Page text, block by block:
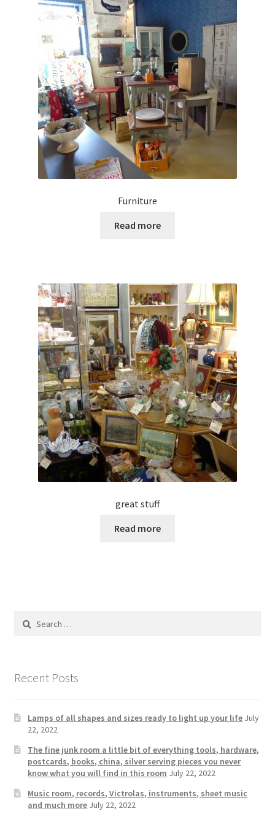
Furniture
Read more
great stuff
Read more
Search
Recent Posts
Lamps of all shapes and sizes ready to light up your life July
22, 2022
The fine junk room a little bit of everything tools, hardware,
postcards, books, china, silver serving pieces you never
know what you will find in this room July 22, 2022
Music room, records, Victrolas, instruments, sheet music
and much more July 22, 2022